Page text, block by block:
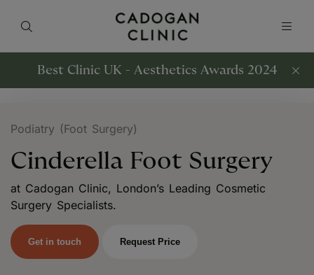
Best Clinic UK - Aesthetics Awards 2024
Podiatry (Foot Surgery)
Cinderella Foot Surgery
at Cadogan Clinic, London’s Leading Cosmetic
Surgery Specialists.
Get in touch Request Price